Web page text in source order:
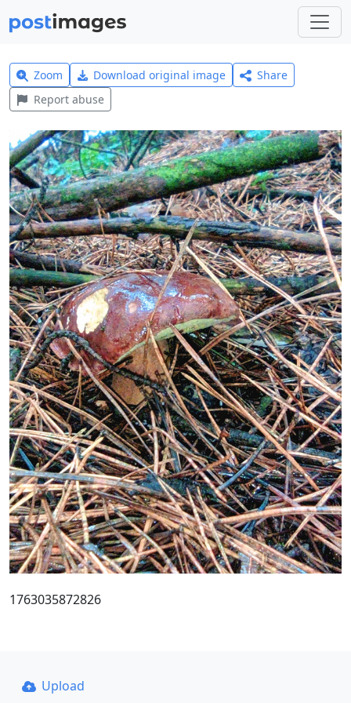
Zoom Download original image
Share
Report abuse
1763035872826
Upload